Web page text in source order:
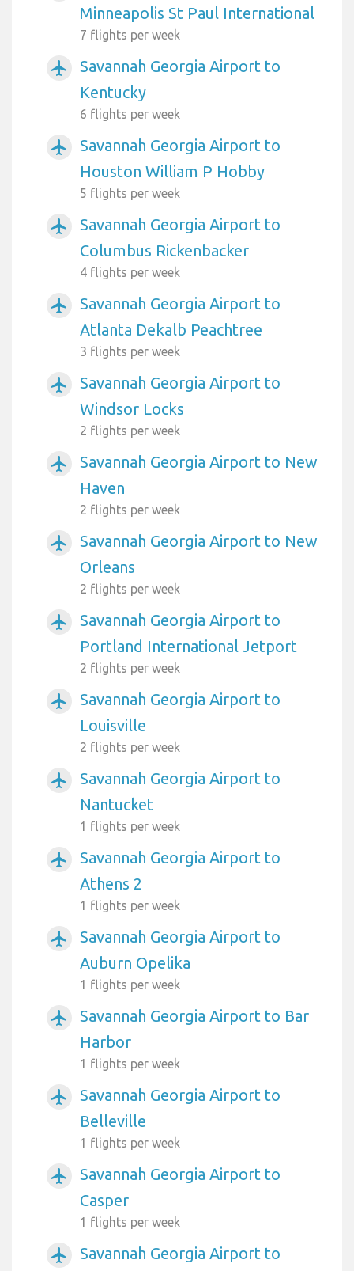
Minneapolis St Paul International
7 flights per week
airplanemode_active
Savannah Georgia Airport to
Kentucky
6 flights per week
airplanemode_active
Savannah Georgia Airport to
Houston William P Hobby
5 flights per week
airplanemode_active
Savannah Georgia Airport to
Columbus Rickenbacker
4 flights per week
airplanemode_active
Savannah Georgia Airport to
Atlanta Dekalb Peachtree
3 flights per week
airplanemode_active
Savannah Georgia Airport to
Windsor Locks
2 flights per week
airplanemode_active
Savannah Georgia Airport to New
Haven
2 flights per week
airplanemode_active
Savannah Georgia Airport to New
Orleans
2 flights per week
airplanemode_active
Savannah Georgia Airport to
Portland International Jetport
2 flights per week
airplanemode_active
Savannah Georgia Airport to
Louisville
2 flights per week
airplanemode_active
Savannah Georgia Airport to
Nantucket
1 flights per week
airplanemode_active
Savannah Georgia Airport to
Athens 2
1 flights per week
airplanemode_active
Savannah Georgia Airport to
Auburn Opelika
1 flights per week
airplanemode_active
Savannah Georgia Airport to Bar
Harbor
1 flights per week
airplanemode_active
Savannah Georgia Airport to
Belleville
1 flights per week
airplanemode_active
Savannah Georgia Airport to
Casper
1 flights per week
airplanemode_active
Savannah Georgia Airport to